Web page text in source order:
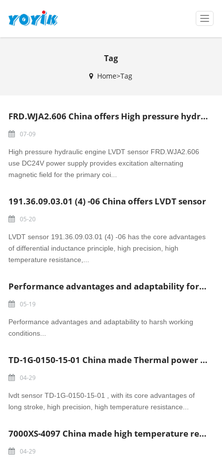
T
o
g
g
Tag
Home>Tag
FRD.WJA2.606 China offers High pressure hydraulic engine LVDT sensor
07-09
High pressure hydraulic engine LVDT sensor FRD.WJA2.606
use DC24V power supply provides excitation alternating
magnetic field for the primary coi...
191.36.09.03.01 (4) -06 China offers LVDT sensor
05-20
LVDT sensor 191.36.09.03.01 (4) -06 has the core advantages
of differential inductance principle, high precision, high
temperature resistance,...
Performance advantages and adaptability for LVDT Sensor A156.33.31.26
05-19
Performance advantages and adaptability to harsh working
conditions...
TD-1G-0150-15-01 China made Thermal power generation lvdt sensor
04-29
lvdt sensor TD-1G-0150-15-01 , with its core advantages of
long stroke, high precision, high temperature resistance...
7000XS-4097 China made high temperature resistant LVDT SENSOR
04-29